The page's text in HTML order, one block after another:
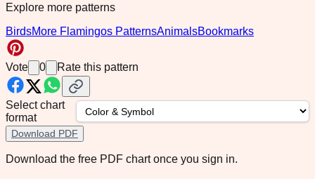
Explore more patterns
BirdsMore Flamingos PatternsAnimalsBookmarks
Vote 0 Rate this pattern
Select chart
format
Download PDF
Download the free PDF chart once you sign in.